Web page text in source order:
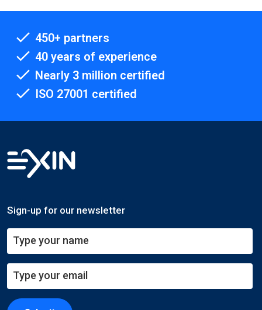
450+ partners
40 years of experience
Nearly 3 million certified
ISO 27001 certified
Sign-up for our newsletter